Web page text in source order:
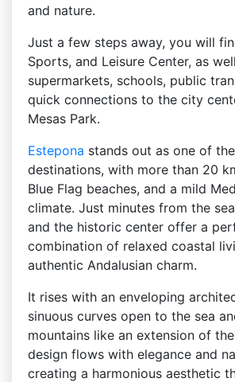
and nature.
Just a few steps away, you will
Sports, and Leisure Center, as
supermarkets, schools, public
quick connections to the city
Mesas Park.
Estepona stands out as one of
destinations, with more than 20
Blue Flag beaches, and a mild
climate. Just minutes from the
and the historic center offer a
combination of relaxed coastal
authentic Andalusian charm.
It rises with an enveloping
sinuous curves open to the sea
mountains like an extension of
design flows with elegance and
creating a harmonious aesthetic